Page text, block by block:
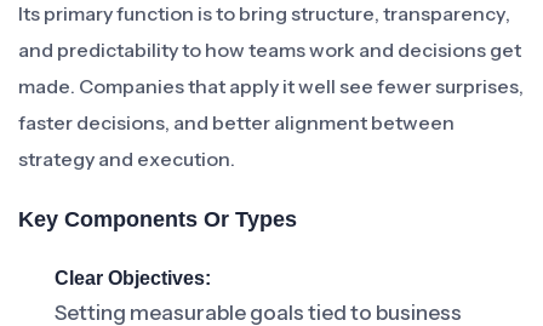
Its primary function is to bring structure, transparency,
and predictability to how teams work and decisions get
made. Companies that apply it well see fewer surprises,
faster decisions, and better alignment between
strategy and execution.
Key Components Or Types
Clear Objectives:
Setting measurable goals tied to business